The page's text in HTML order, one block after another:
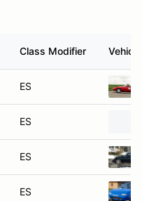
Class Modifier Vehicle
ES
ES
ES
ES